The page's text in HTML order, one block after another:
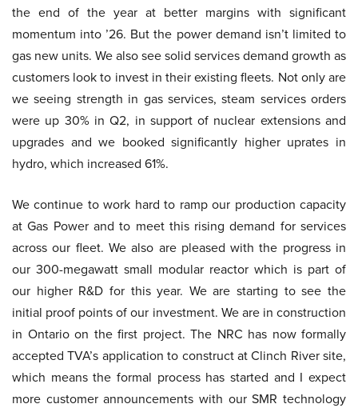
the end of the year at better margins with significant
momentum into ’26. But the power demand isn’t limited to
gas new units. We also see solid services demand growth as
customers look to invest in their existing fleets. Not only are
we seeing strength in gas services, steam services orders
were up 30% in Q2, in support of nuclear extensions and
upgrades and we booked significantly higher uprates in
hydro, which increased 61%.
We continue to work hard to ramp our production capacity
at Gas Power and to meet this rising demand for services
across our fleet. We also are pleased with the progress in
our 300-megawatt small modular reactor which is part of
our higher R&D for this year. We are starting to see the
initial proof points of our investment. We are in construction
in Ontario on the first project. The NRC has now formally
accepted TVA’s application to construct at Clinch River site,
which means the formal process has started and I expect
more customer announcements with our SMR technology